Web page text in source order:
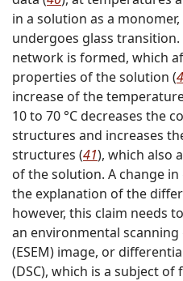
in a solution as a
undergoes glass
network is formed, which
properties of the solution (
increase of the
10 to 70 °C decreases the
structures and increases
structures (41), which also
of the solution. A change
the explanation of the
however, this claim needs
an environmental
(ESEM) image, or
(DSC), which is a subject